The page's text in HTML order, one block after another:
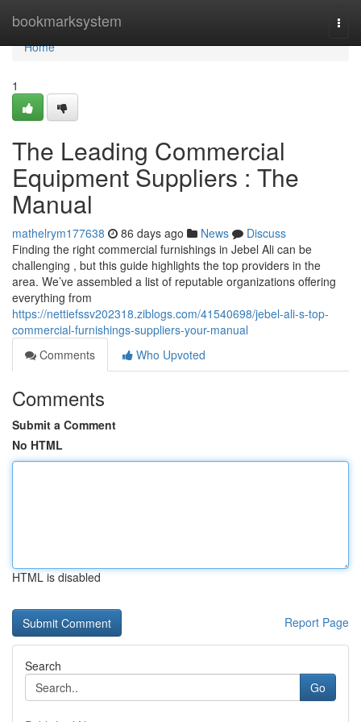
bookmarksystem
Home
Home
1
The Leading Commercial
Equipment Suppliers : The
Manual
mathelrym177638 86 days ago News
Discuss
Finding the right commercial furnishings in Jebel Ali can be
challenging , but this guide highlights the top providers in the
area. We’ve assembled a list of reputable organizations offering
everything from
https://nettiefssv202318.ziblogs.com/41540698/jebel-ali-s-top-
commercial-furnishings-suppliers-your-manual
Comments
Who Upvoted
Comments
Submit a Comment
No HTML
HTML is disabled
Report Page
Search
Go